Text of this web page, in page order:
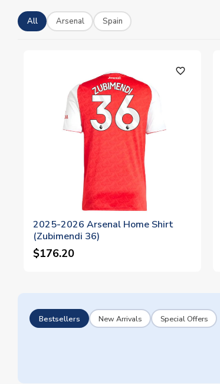
All Arsenal Spain
favorite_outline
2025-2026 Arsenal Home Shirt
(Zubimendi 36)
$176.20
Bestsellers New Arrivals Special Offers